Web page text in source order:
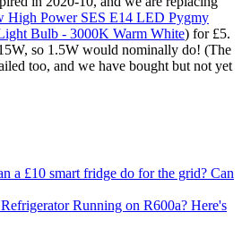
High Power SES E14 LED Pygmy
Bulb - 3000K Warm White) for £5.
so 1.5W would nominally do! (The
too, and we have bought but not yet
a £10 smart fridge do for the grid? Can
Running on R600a? Here's